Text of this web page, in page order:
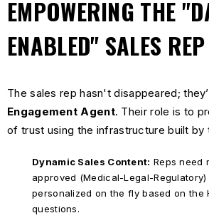
EMPOWERING THE
ENABLED" SALES REP
The sales rep hasn't disappeared;
Engagement Agent. Their role is to
of trust using the infrastructure built by
Dynamic Sales Content: Reps need
approved (Medical-Legal-
personalized on the fly based on the
questions.